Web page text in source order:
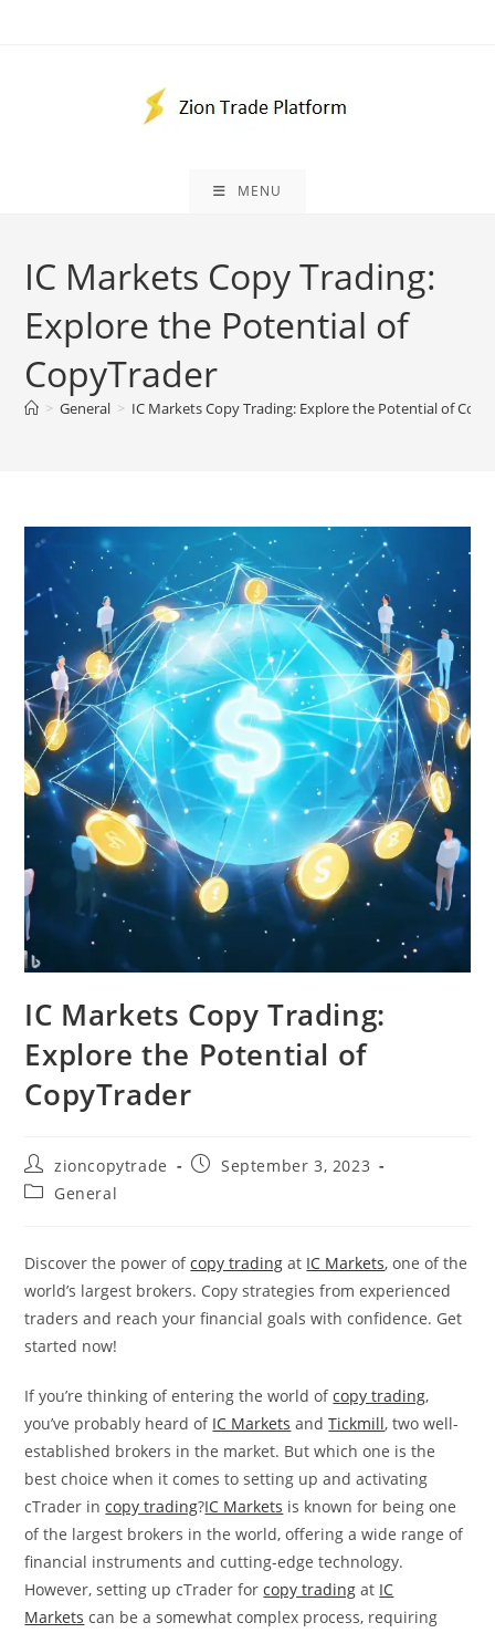
MENU
IC Markets Copy Trading:
Explore the Potential of
CopyTrader
> General > IC Markets Copy Trading: Explore the Potential of
IC Markets Copy Trading:
Explore the Potential of
CopyTrader
Post
author:
zioncopytrade
PostSeptember 3, 2023
PostGeneral
Discover the power ofcopy trading at IC Markets, one of the
world’s largest brokers. Copy strategies from experienced
traders and reach your financial goals with confidence. Get
started now!
If you’re thinking of entering the world ofcopy trading,
you’ve probably heard of IC Markets andTickmill, two well-
established brokers in the market. But which one is the
best choice when it comes to setting up and activating
cTrader incopy trading?IC Markets is known for being one
of the largest brokers in the world, offering a wide range of
financial instruments and cutting-edge technology.
However, setting up cTrader forcopy trading at IC
Markets can be a somewhat complex process, requiring